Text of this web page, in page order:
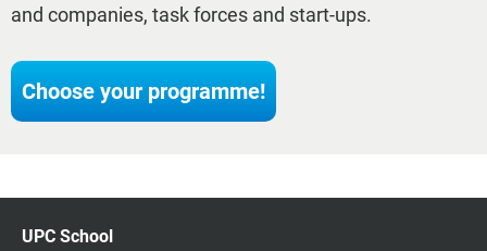
and companies, task forces and start-ups.
Choose your programme!
UPC School